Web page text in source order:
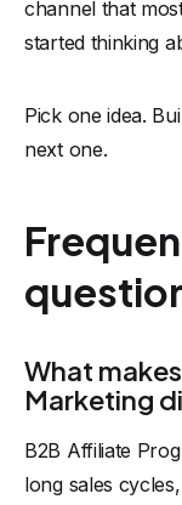
channel that
started thinking
Pick one idea.
next one.
What
Marketing
B2B Affiliate
long sales